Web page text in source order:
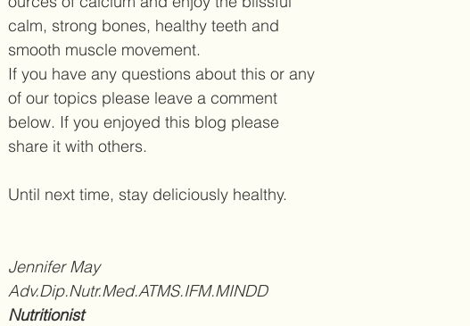
calm, strong bones, healthy teeth and
smooth muscle movement.
If you have any questions about this or any
of our topics please leave a comment
below. If you enjoyed this blog please
share it with others.
Until next time, stay deliciously healthy.
Jennifer May
Adv.Dip.Nutr.Med.ATMS.IFM.MINDD
Nutritionist